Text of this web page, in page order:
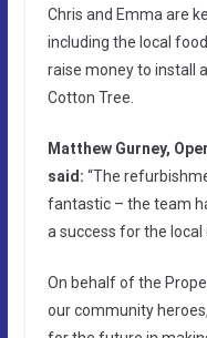
Chris and Emma are
including the local
raise money to install
Cotton Tree.
Matthew Gurney,
said: “The
fantastic – the team
a success for the local
On behalf of the
our community